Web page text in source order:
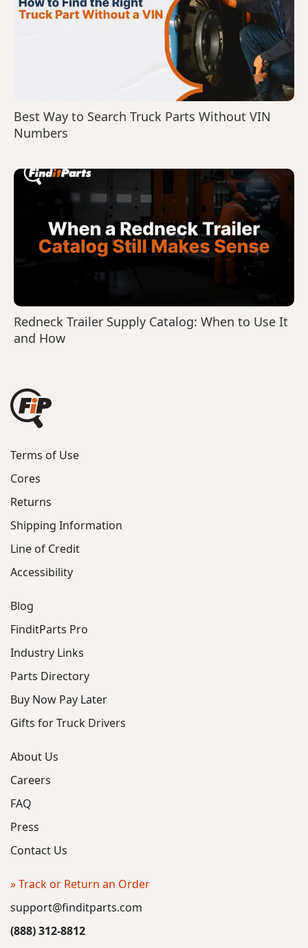
Best Way to Search Truck Parts Without VIN
Numbers
Redneck Trailer Supply Catalog: When to Use It
and How
Terms of Use
Cores
Returns
Shipping Information
Line of Credit
Accessibility
Blog
FinditParts Pro
Industry Links
Parts Directory
Buy Now Pay Later
Gifts for Truck Drivers
About Us
Careers
FAQ
Press
Contact Us
» Track or Return an Order
support@finditparts.com
(888) 312-8812